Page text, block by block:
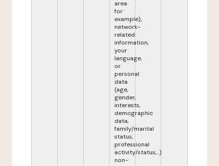
area
for
example),
network-
related
information,
your
language,
or
personal
data
(age,
gender,
interests,
demographic
data,
family/marital
status,
professional
activity/status,...)
non-